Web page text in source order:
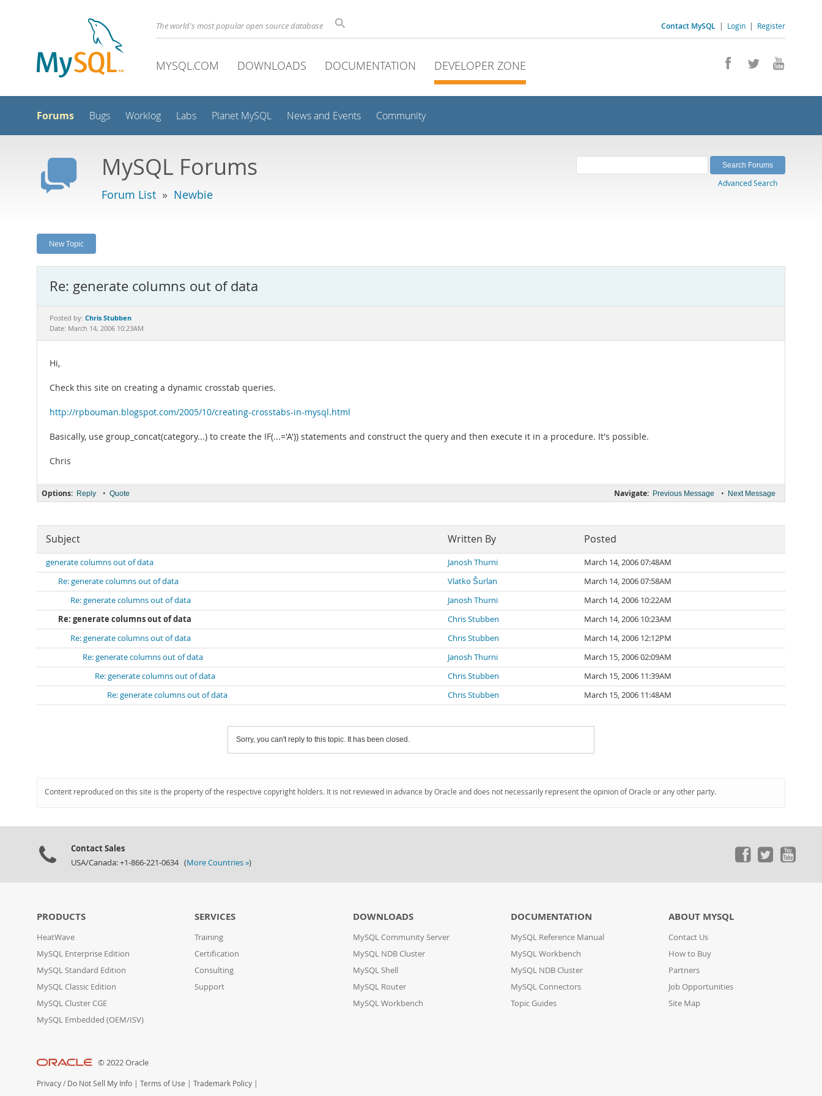
Contact MySQL | Login | Register
The world's most popular open source database
MYSQL.COM DOWNLOADS DOCUMENTATION DEVELOPER ZONE
Forums Bugs Worklog Labs Planet MySQL News and Events Community
MySQL Forums
Forum List » Newbie
Advanced Search
New Topic
Re: generate columns out of data
Posted by: Chris Stubben
Date: March 14, 2006 10:23AM
Hi,
Check this site on creating a dynamic crosstab queries.
http://rpbouman.blogspot.com/2005/10/creating-crosstabs-in-mysql.html
Basically, use group_concat(category...) to create the IF(...='A')) statements and construct the query and then execute it in a procedure. It's possible.
Chris
Navigate: Previous Message • Next Message
Options: Reply • Quote
Subject Written By Posted
generate columns out of data Janosh Thurni
March 14, 2006 07:48AM
Re: generate columns out of data
Vlatko Šurlan
March 14, 2006 07:58AM
Re: generate columns out of data
Janosh Thurni
March 14, 2006 10:22AM
Re: generate columns out of data
Chris Stubben
March 14, 2006 10:23AM
Re: generate columns out of data
Chris Stubben
March 14, 2006 12:12PM
Re: generate columns out of data
Janosh Thurni
March 15, 2006 02:09AM
Re: generate columns out of data
Chris Stubben
March 15, 2006 11:39AM
Re: generate columns out of data
Chris Stubben March 15, 2006 11:48AM
Sorry, you can't reply to this topic. It has been closed.
Content reproduced on this site is the property of the respective copyright holders. It is not reviewed in advance by Oracle and does not necessarily represent the opinion of Oracle or any other party.
Contact Sales
USA/Canada: +1-866-221-0634 (More Countries »)
PRODUCTS
HeatWave
MySQL Enterprise Edition
MySQL Standard Edition
MySQL Classic Edition
MySQL Cluster CGE
MySQL Embedded (OEM/ISV)
SERVICES
Training
Certification
Consulting
Support
DOWNLOADS
MySQL Community Server
MySQL NDB Cluster
MySQL Shell
MySQL Router
MySQL Workbench
DOCUMENTATION
MySQL Reference Manual
MySQL Workbench
MySQL NDB Cluster
MySQL Connectors
Topic Guides
ABOUT MYSQL
Contact Us
How to Buy
Partners
Job Opportunities
Site Map
© 2022 Oracle
Privacy / Do Not Sell My Info | Terms of Use | Trademark Policy |